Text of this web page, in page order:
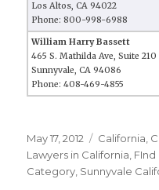
Los Altos, CA 94022
Phone: 800-998-6988
William Harry Bassett
465 S. Mathilda Ave, Suite 210
Sunnyvale, CA 94086
Phone: 408-469-4855
Posted
on
May 17, 2012 Categories
California
Lawyers in California FInd
Category Sunnyvale